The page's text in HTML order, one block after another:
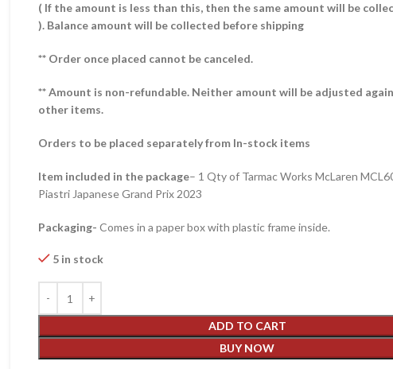
( If the amount is less than this, then the same amount will be
). Balance amount will be collected before shipping
** Order once placed cannot be canceled.
** Amount is non-refundable. Neither amount will be adjusted
other items.
Orders to be placed separately from In-stock items
Item included in the package– 1 Qty of Tarmac Works McLaren
Piastri Japanese Grand Prix 2023
Packaging- Comes in a paper box with plastic frame inside.
5 in stock
ADD TO CART
BUY NOW